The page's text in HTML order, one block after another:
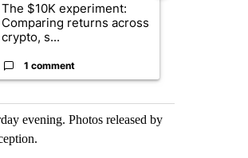
The $10K experiment:
Comparing returns across
crypto, s...
1 comment
evening. Photos released by